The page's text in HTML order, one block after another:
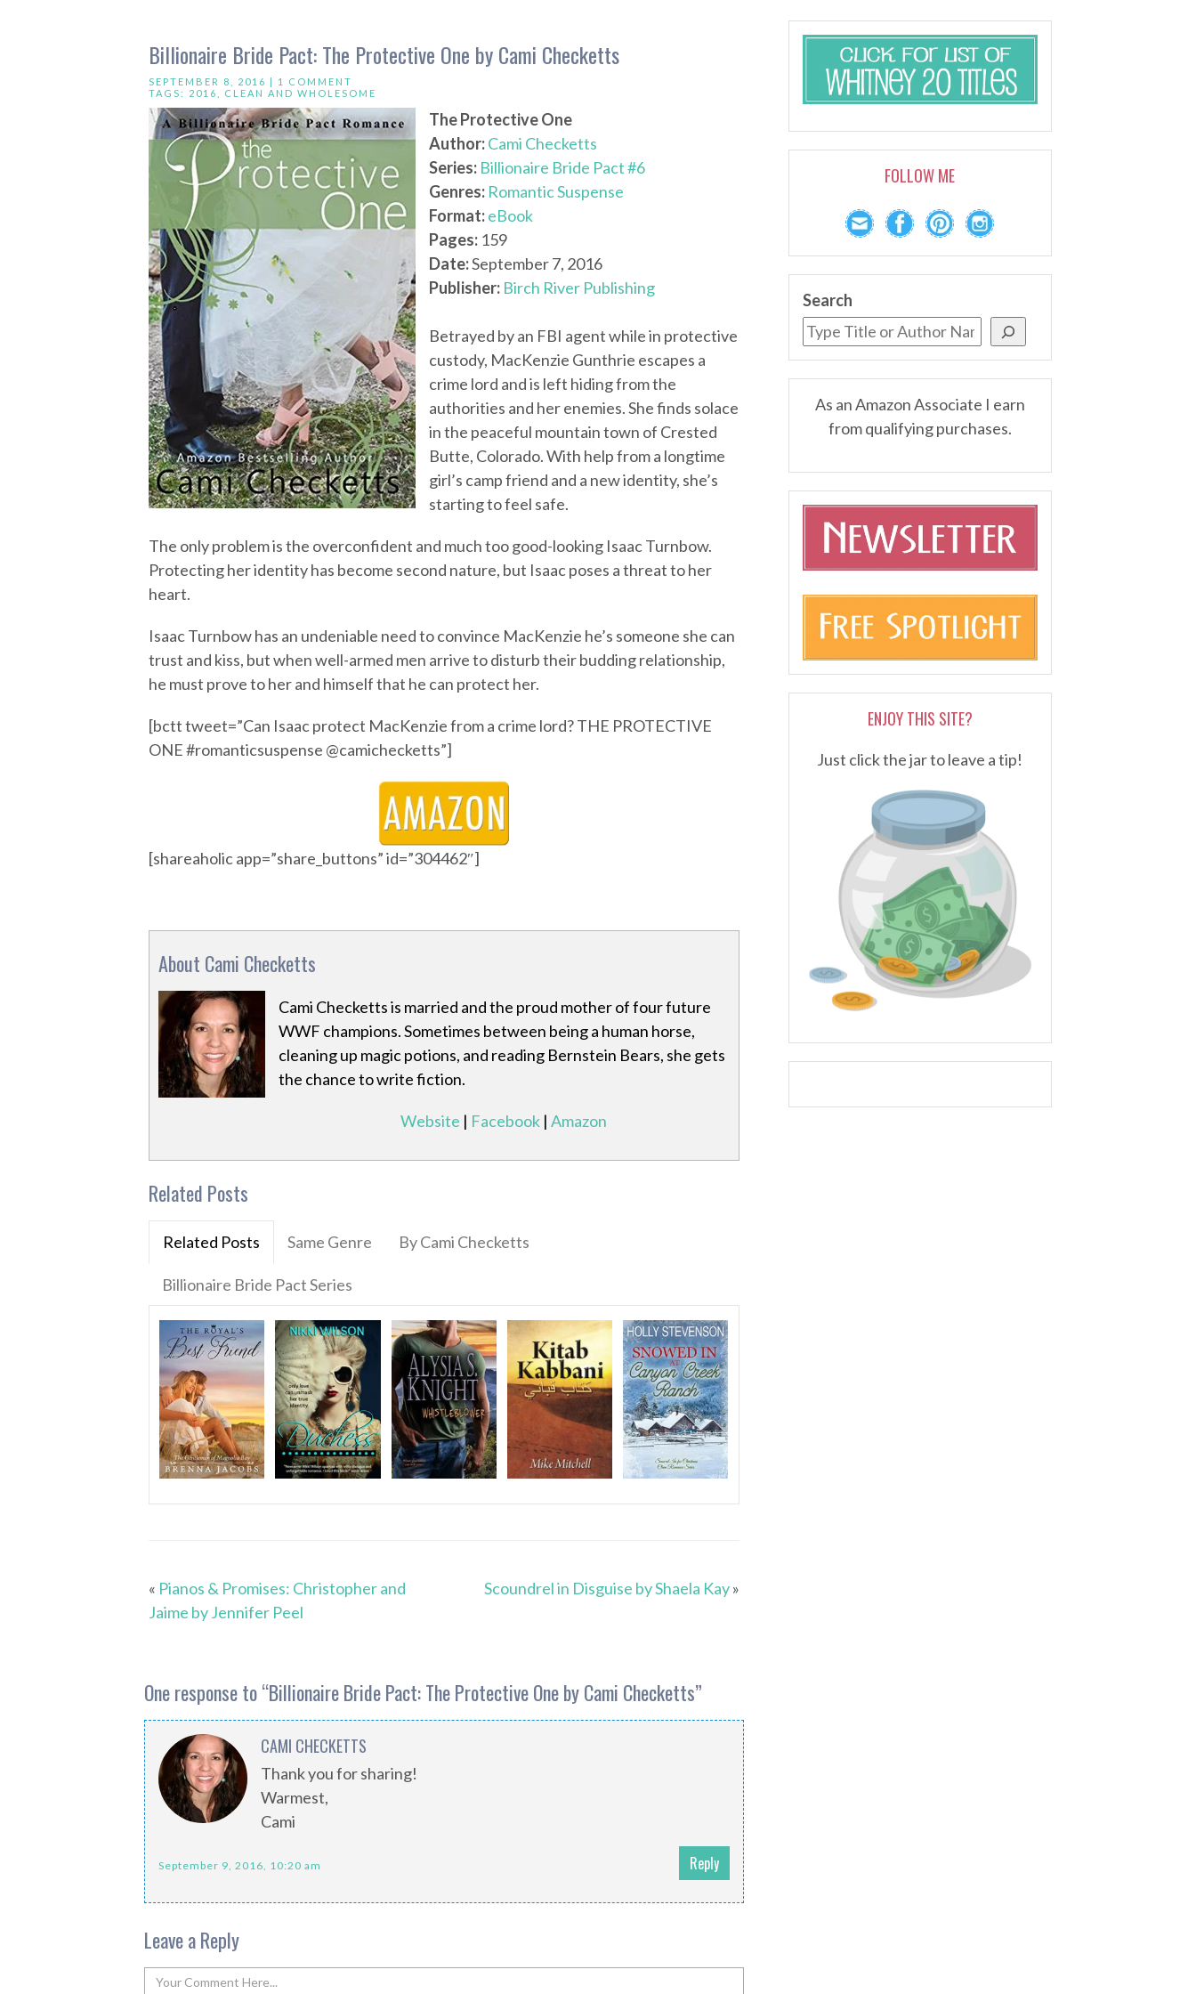
Billionaire Bride Pact: The Protective One by Cami Checketts
SEPTEMBER 8, 2016 | 1 COMMENT
TAGS: 2016 CLEAN AND WHOLESOME
The Protective One
Author:Cami Checketts
Series: Billionaire Bride Pact #6
Genres: Romantic Suspense
Format:eBook
Pages: 159
Date:September 7, 2016
Publisher: Birch River Publishing
Betrayed by an FBI agent while in protective
custody, MacKenzie Gunthrie escapes a
crime lord and is left hiding from the
authorities and her enemies. She finds solace
in the peaceful mountain town of Crested
Butte, Colorado. With help from a longtime
girl’s camp friend and a new identity, she’s
starting to feel safe.
The only problem is the overconfident and much too good-looking Isaac Turnbow.
Protecting her identity has become second nature, but Isaac poses a threat to her
heart.
Isaac Turnbow has an undeniable need to convince MacKenzie he’s someone she can
trust and kiss, but when well-armed men arrive to disturb their budding relationship,
he must prove to her and himself that he can protect her.
[bctt tweet=”Can Isaac protect MacKenzie from a crime lord? THE PROTECTIVE
ONE #romanticsuspense @camichecketts”]
[shareaholic app=”share_buttons” id=”304462″]
About Cami Checketts
Cami Checketts is married and the proud mother of four future
WWF champions. Sometimes between being a human horse,
cleaning up magic potions, and reading Bernstein Bears, she gets
the chance to write fiction.
Website | Facebook |Amazon
Related Posts
Related Posts Same Genre By Cami Checketts
Billionaire Bride Pact Series
« Pianos & Promises: Christopher and
Jaime by Jennifer Peel
Scoundrel in Disguise by Shaela Kay»
One response to “Billionaire Bride Pact: The Protective One by Cami Checketts”
CAMI CHECKETTS
Thank you for sharing!
Warmest,
Cami
September 9, 2016, 10:20 am Reply
Leave a Reply
FOLLOW ME
Search
As an Amazon Associate I earn
from qualifying purchases.
ENJOY THIS SITE?
Just click the jar to leave a tip!